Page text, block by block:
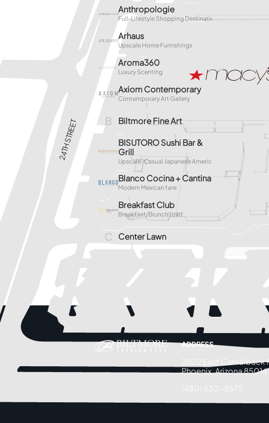
ADDRESS
2502 East Camelback
Phoenix, Arizona 85016
(480) 630-8575